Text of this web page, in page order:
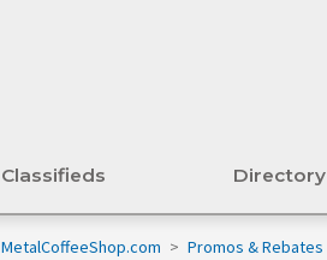
Classifieds Directory
MetalCoffeeShop.com > Promos & Rebates